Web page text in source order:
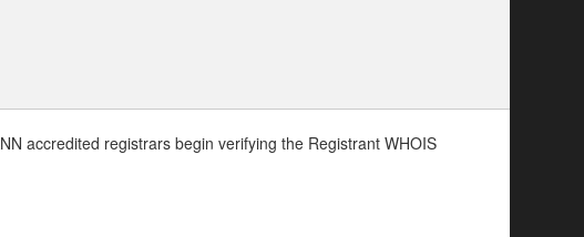
accredited registrars begin verifying the Registrant WHOIS